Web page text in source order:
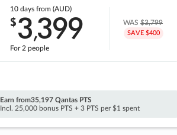
10 days from (AUD)
$3,399
For 2 people
WAS$3,799
SAVE $400
Earn from35,197 Qantas PTS
Incl. 25,000 bonus PTS + 3 PTS per $1 spent